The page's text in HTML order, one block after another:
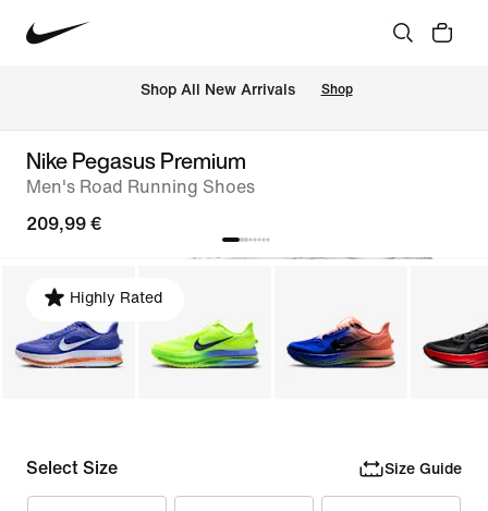
Shop All New Arrivals Shop
Nike Pegasus Premium
Men's Road Running Shoes
209,99 €
Highly Rated
Select Size Size Guide